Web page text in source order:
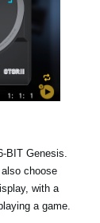
BIT Genesis.
choose
with a
a game.